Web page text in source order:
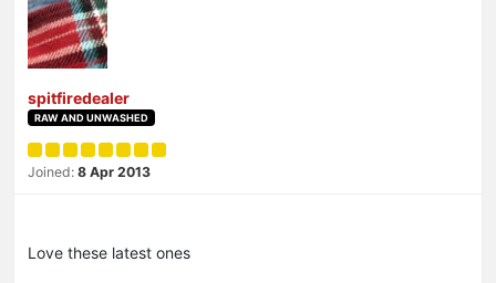
spitfiredealer
RAW AND UNWASHED
Joined: 8 Apr 2013
Love these latest ones